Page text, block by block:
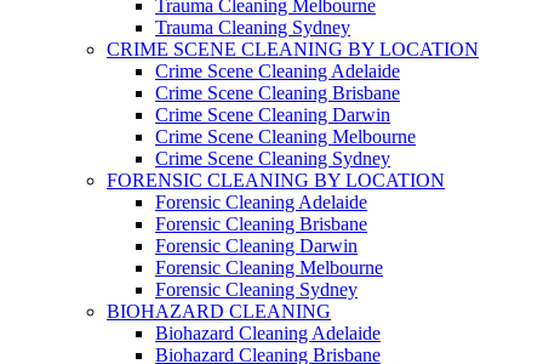
Trauma Cleaning Melbourne
Trauma Cleaning Sydney
CRIME SCENE CLEANING BY LOCATION
Crime Scene Cleaning Adelaide
Crime Scene Cleaning Brisbane
Crime Scene Cleaning Darwin
Crime Scene Cleaning Melbourne
Crime Scene Cleaning Sydney
FORENSIC CLEANING BY LOCATION
Forensic Cleaning Adelaide
Forensic Cleaning Brisbane
Forensic Cleaning Darwin
Forensic Cleaning Melbourne
Forensic Cleaning Sydney
BIOHAZARD CLEANING
Biohazard Cleaning Adelaide
Biohazard Cleaning Brisbane